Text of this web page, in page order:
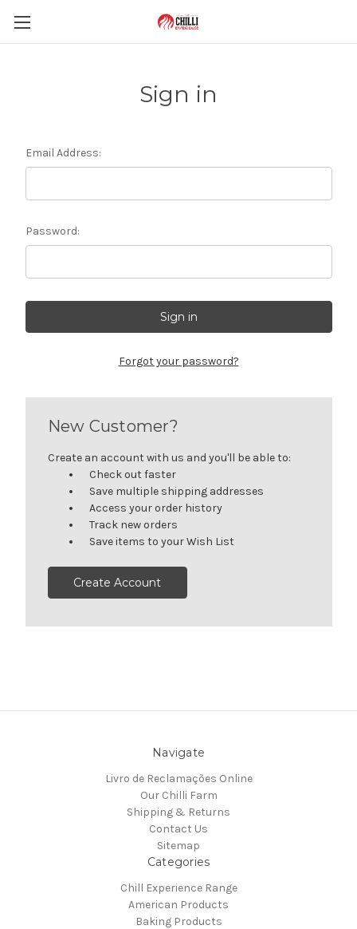
Sign in
Email Address:
Password:
Forgot your password?
New Customer?
Create an account with us and you'll be able to:
Check out faster
Save multiple shipping addresses
Access your order history
Track new orders
Save items to your Wish List
Create Account
Navigate
Livro de Reclamações Online
Our Chilli Farm
Shipping & Returns
Contact Us
Sitemap
Categories
Chill Experience Range
American Products
Baking Products